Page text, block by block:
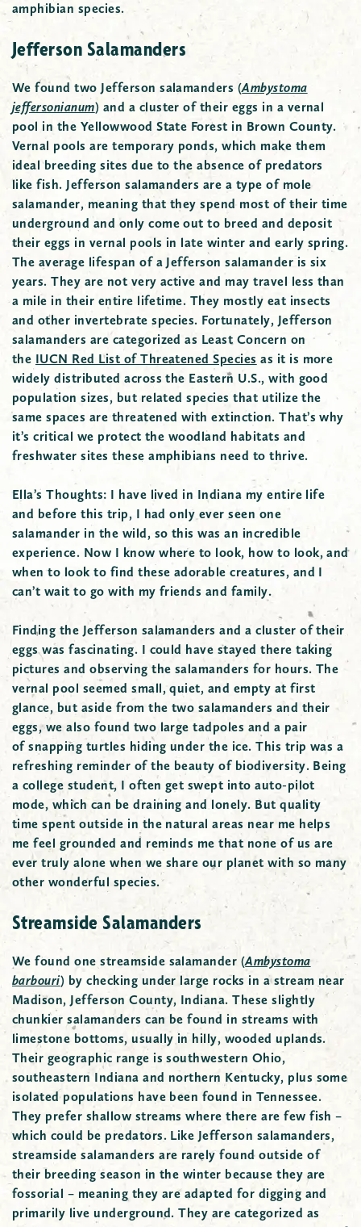
amphibian species.
Jefferson Salamanders
We found two Jefferson salamanders (Ambystoma
jeffersonianum) and a cluster of their eggs in a vernal
pool in the Yellowwood State Forest in Brown County.
Vernal pools are temporary ponds, which make them
ideal breeding sites due to the absence of predators
like fish. Jefferson salamanders are a type of mole
salamander, meaning that they spend most of their time
underground and only come out to breed and deposit
their eggs in vernal pools in late winter and early spring.
The average lifespan of a Jefferson salamander is six
years. They are not very active and may travel less than
a mile in their entire lifetime. They mostly eat insects
and other invertebrate species. Fortunately, Jefferson
salamanders are categorized as Least Concern on
the IUCN Red List of Threatened Species as it is more
widely distributed across the Eastern U.S., with good
population sizes, but related species that utilize the
same spaces are threatened with extinction. That’s why
it’s critical we protect the woodland habitats and
freshwater sites these amphibians need to thrive.
Ella’s Thoughts: I have lived in Indiana my entire life
and before this trip, I had only ever seen one
salamander in the wild, so this was an incredible
experience. Now I know where to look, how to look, and
when to look to find these adorable creatures, and I
can’t wait to go with my friends and family.
Finding the Jefferson salamanders and a cluster of their
eggs was fascinating. I could have stayed there taking
pictures and observing the salamanders for hours. The
vernal pool seemed small, quiet, and empty at first
glance, but aside from the two salamanders and their
eggs, we also found two large tadpoles and a pair
of snapping turtles hiding under the ice. This trip was a
refreshing reminder of the beauty of biodiversity. Being
a college student, I often get swept into auto-pilot
mode, which can be draining and lonely. But quality
time spent outside in the natural areas near me helps
me feel grounded and reminds me that none of us are
ever truly alone when we share our planet with so many
other wonderful species.
Streamside Salamanders
We found one streamside salamander (Ambystoma
barbouri) by checking under large rocks in a stream near
Madison, Jefferson County, Indiana. These slightly
chunkier salamanders can be found in streams with
limestone bottoms, usually in hilly, wooded uplands.
Their geographic range is southwestern Ohio,
southeastern Indiana and northern Kentucky, plus some
isolated populations have been found in Tennessee.
They prefer shallow streams where there are few fish –
which could be predators. Like Jefferson salamanders,
streamside salamanders are rarely found outside of
their breeding season in the winter because they are
fossorial – meaning they are adapted for digging and
primarily live underground. They are categorized as